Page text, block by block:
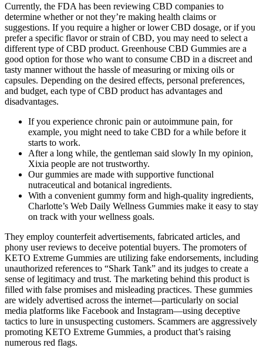
Currently, the FDA has been reviewing CBD companies to
determine whether or not they’re making health claims or
suggestions. If you require a higher or lower CBD dosage, or if you
prefer a specific flavor or strain of CBD, you may need to select a
different type of CBD product. Greenhouse CBD Gummies are a
good option for those who want to consume CBD in a discreet and
tasty manner without the hassle of measuring or mixing oils or
capsules. Depending on the desired effects, personal preferences,
and budget, each type of CBD product has advantages and
disadvantages.
If you experience chronic pain or autoimmune pain, for
example, you might need to take CBD for a while before it
starts to work.
After a long while, the gentleman said slowly In my opinion,
Xixia people are not trustworthy.
Our gummies are made with supportive functional
nutraceutical and botanical ingredients.
With a convenient gummy form and high-quality ingredients,
Charlotte’s Web Daily Wellness Gummies make it easy to stay
on track with your wellness goals.
They employ counterfeit advertisements, fabricated articles, and
phony user reviews to deceive potential buyers. The promoters of
KETO Extreme Gummies are utilizing fake endorsements, including
unauthorized references to “Shark Tank” and its judges to create a
sense of legitimacy and trust. The marketing behind this product is
filled with false promises and misleading practices. These gummies
are widely advertised across the internet—particularly on social
media platforms like Facebook and Instagram—using deceptive
tactics to lure in unsuspecting customers. Scammers are aggressively
promoting KETO Extreme Gummies, a product that’s raising
numerous red flags.